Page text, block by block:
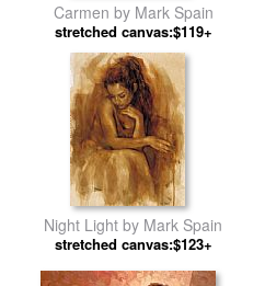
Carmen by Mark Spain
stretched canvas:$119+
Night Light by Mark Spain
stretched canvas:$123+